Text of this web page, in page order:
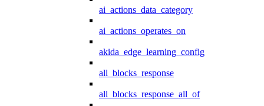
ai_actions_data_category
ai_actions_operates_on
akida_edge_learning_config
all_blocks_response
all_blocks_response_all_of